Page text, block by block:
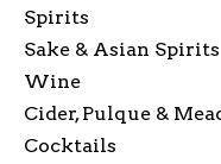
Spirits
Sake & Asian Spirits
Wine
Cider, Pulque &
Cocktails